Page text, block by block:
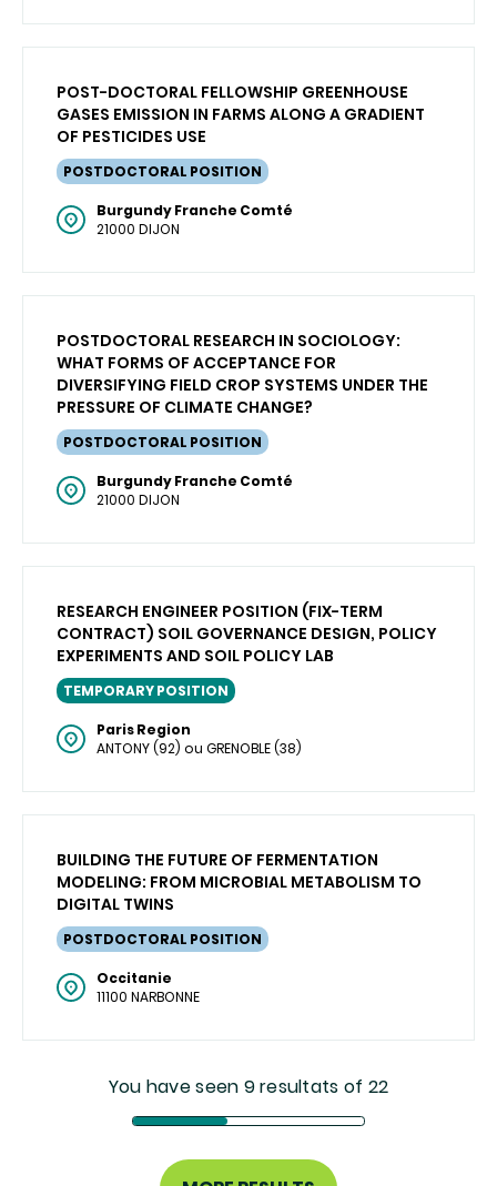
POST-DOCTORAL FELLOWSHIP GREENHOUSE
GASES EMISSION IN FARMS ALONG A GRADIENT
OF PESTICIDES USE
POSTDOCTORAL POSITION
Burgundy Franche Comté
21000 DIJON
POSTDOCTORAL RESEARCH IN SOCIOLOGY:
WHAT FORMS OF ACCEPTANCE FOR
DIVERSIFYING FIELD CROP SYSTEMS UNDER THE
PRESSURE OF CLIMATE CHANGE?
POSTDOCTORAL POSITION
Burgundy Franche Comté
21000 DIJON
RESEARCH ENGINEER POSITION (FIX-TERM
CONTRACT) SOIL GOVERNANCE DESIGN, POLICY
EXPERIMENTS AND SOIL POLICY LAB
TEMPORARY POSITION
Paris Region
ANTONY (92) ou GRENOBLE (38)
BUILDING THE FUTURE OF FERMENTATION
MODELING: FROM MICROBIAL METABOLISM TO
DIGITAL TWINS
POSTDOCTORAL POSITION
Occitanie
11100 NARBONNE
You have seen 9 resultats of 22